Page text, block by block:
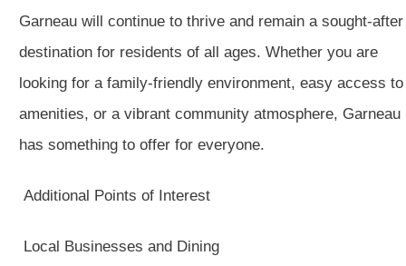
Garneau will continue to thrive and remain a sought-after
destination for residents of all ages. Whether you are
looking for a family-friendly environment, easy access to
amenities, or a vibrant community atmosphere, Garneau
has something to offer for everyone.
Additional Points of Interest
Local Businesses and Dining